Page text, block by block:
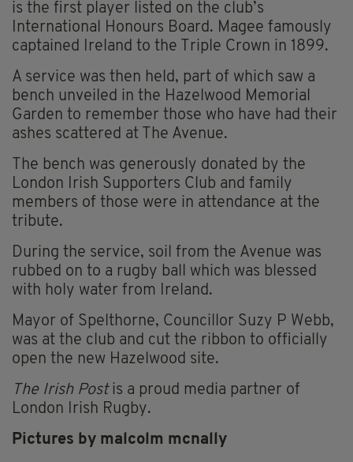
is the first player listed on the club’s
International Honours Board. Magee famously
captained Ireland to the Triple Crown in 1899.
A service was then held, part of which saw a
bench unveiled in the Hazelwood Memorial
Garden to remember those who have had their
ashes scattered at The Avenue.
The bench was generously donated by the
London Irish Supporters Club and family
members of those were in attendance at the
tribute.
During the service, soil from the Avenue was
rubbed on to a rugby ball which was blessed
with holy water from Ireland.
Mayor of Spelthorne, Councillor Suzy P Webb,
was at the club and cut the ribbon to officially
open the new Hazelwood site.
The Irish Postis a proud media partner of
London Irish Rugby.
Pictures by malcolm mcnally